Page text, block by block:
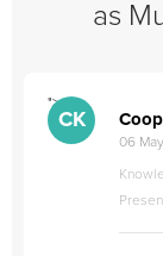
as
">
CK
06